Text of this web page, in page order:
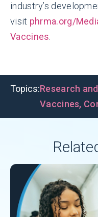
industry’s
visit phrma.org/
Vaccines
Topics:Research
Vaccines,